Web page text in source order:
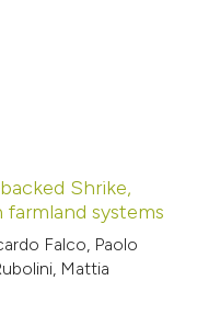
Shrike,
systems
Falco, Paolo
Mattia